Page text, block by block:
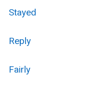
Stayed
Reply
Fairly